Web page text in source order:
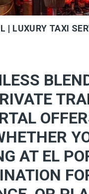
| LUXURY TAXI
AT EL